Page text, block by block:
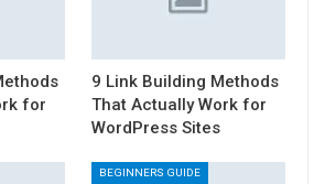
for
9 Link Building Methods
That Actually Work for
WordPress Sites
BEGINNERS GUIDE